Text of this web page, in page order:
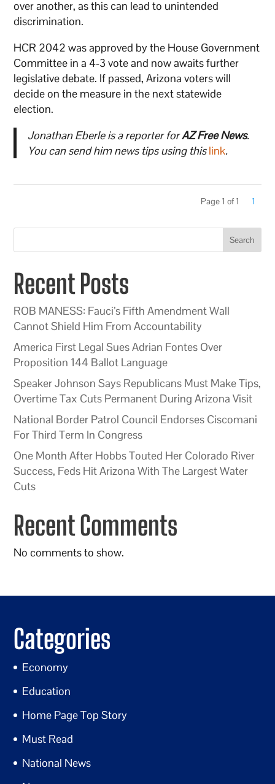
over another, as this can lead to unintended
discrimination.
HCR 2042 was approved by the House Government
Committee in a 4-3 vote and now awaits further
legislative debate. If passed, Arizona voters will
decide on the measure in the next statewide
election.
Jonathan Eberle is a reporter forAZ Free News.
You can send him news tips using thislink.
Page 1 of 1 1
Search
Recent Posts
ROB MANESS: Fauci’s Fifth Amendment Wall
Cannot Shield Him From Accountability
America First Legal Sues Adrian Fontes Over
Proposition 144 Ballot Language
Speaker Johnson Says Republicans Must Make Tips,
Overtime Tax Cuts Permanent During Arizona Visit
National Border Patrol Council Endorses Ciscomani
For Third Term In Congress
One Month After Hobbs Touted Her Colorado River
Success, Feds Hit Arizona With The Largest Water
Cuts
Recent Comments
No comments to show.
Categories
Economy
Education
Home Page Top Story
Must Read
National News